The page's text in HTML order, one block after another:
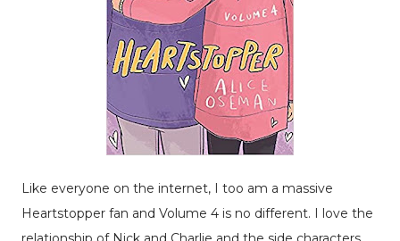
Like everyone on the internet, I too am a massive
Heartstopper fan and Volume 4 is no different. I love the